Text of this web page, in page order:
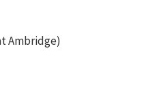
Ambridge)